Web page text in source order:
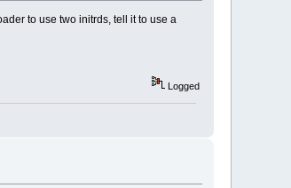
to use two initrds, tell it to use a
Logged